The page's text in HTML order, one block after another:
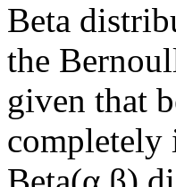
Beta
the
given that
completely